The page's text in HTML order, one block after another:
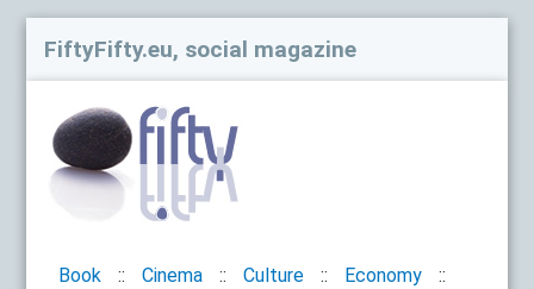
FiftyFifty.eu, social magazine
Book Cinema Culture Economy